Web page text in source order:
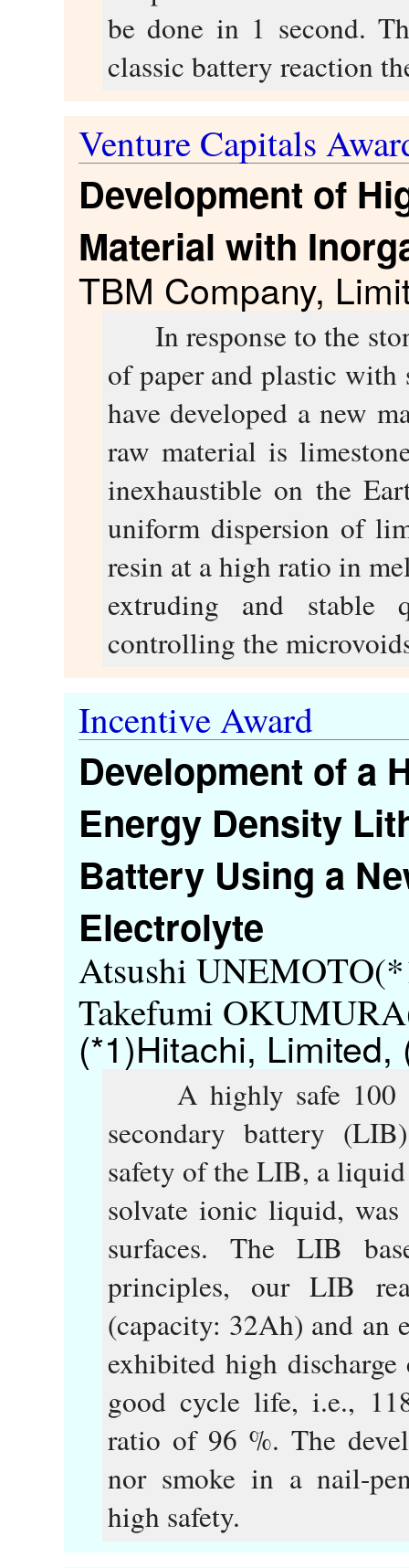
be done in 1 second.
classic battery reaction
Venture Capitals
Development of
Material with
TBM Company,
In response to the
of paper and plastic
have developed a new
raw material is
inexhaustible on the
uniform dispersion of
resin at a high ratio in
extruding and stable
controlling the
Incentive Award
Development of a
Energy Density
Battery Using a
Electrolyte
Atsushi
Takefumi
(*1)Hitachi, Limited,
A highly safe 100
secondary battery
safety of the LIB, a
solvate ionic liquid,
surfaces. The LIB
principles, our LIB
(capacity: 32Ah) and an
exhibited high
good cycle life, i.e.,
ratio of 96 %. The
nor smoke in a nail-
high safety.